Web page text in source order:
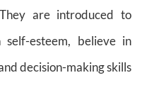
are introduced to
esteem, believe in
decision-making skills